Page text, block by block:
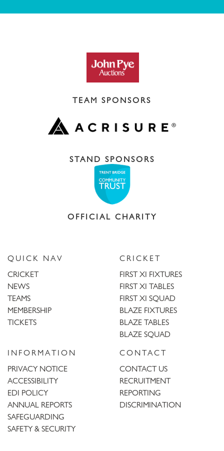
TEAM SPONSORS
STAND SPONSORS
OFFICIAL CHARITY
QUICK NAV
CRICKET
NEWS
TEAMS
MEMBERSHIP
TICKETS
CRICKET
FIRST XI FIXTURES
FIRST XI TABLES
FIRST XI SQUAD
BLAZE FIXTURES
BLAZE TABLES
BLAZE SQUAD
INFORMATION
PRIVACY NOTICE
ACCESSIBILITY
EDI POLICY
ANNUAL REPORTS
SAFEGUARDING
SAFETY & SECURITY
CONTACT
CONTACT US
RECRUITMENT
REPORTING
DISCRIMINATION